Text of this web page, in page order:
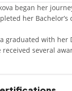
began her
her
graduated with
several